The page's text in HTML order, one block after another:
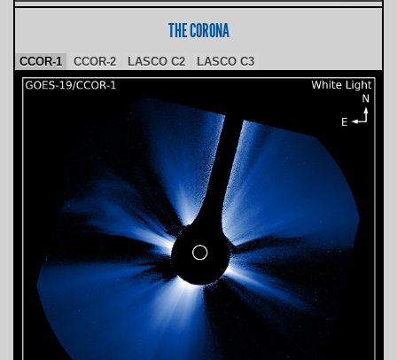
THE CORONA
CCOR-1 CCOR-2 LASCO C2 LASCO C3